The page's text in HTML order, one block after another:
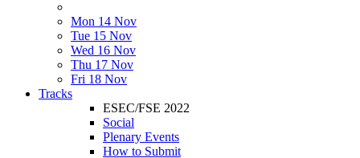
Mon 14 Nov
Tue 15 Nov
Wed 16 Nov
Thu 17 Nov
Fri 18 Nov
Tracks
ESEC/FSE 2022
Social
Plenary Events
How to Submit